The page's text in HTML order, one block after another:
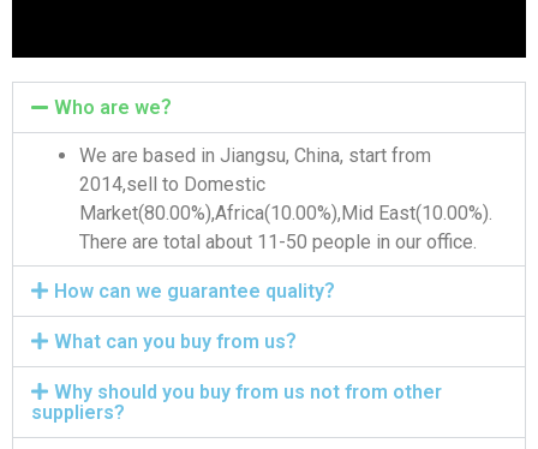
Who are we？
We are based in Jiangsu, China, start from
2014,sell to Domestic
Market(80.00%),Africa(10.00%),Mid East(10.00%).
There are total about 11-50 people in our office.
How can we guarantee quality？
What can you buy from us？
Why should you buy from us not from other
suppliers?